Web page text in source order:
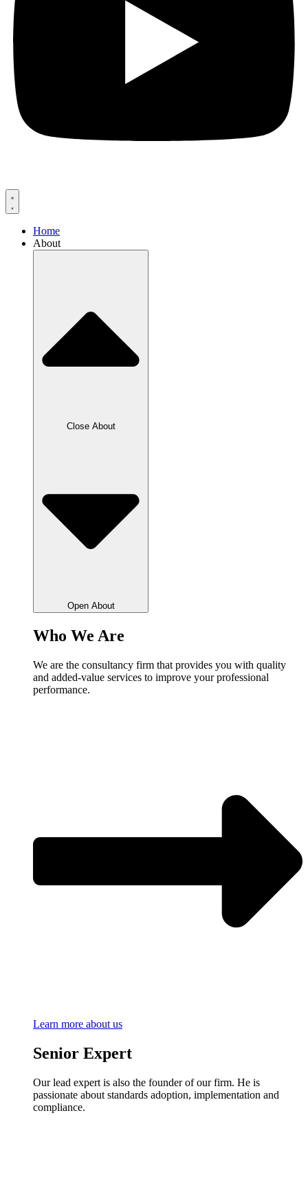
Home
About
Close About
Open About
Who We Are
We are the consultancy firm that provides you with quality
and added-value services to improve your professional
performance.
Learn more about us
Senior Expert
Our lead expert is also the founder of our firm. He is
passionate about standards adoption, implementation and
compliance.